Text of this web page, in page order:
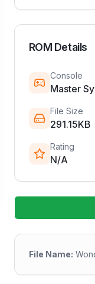
ROM Details
Console
Master
File Size
291.15KB
Rating
N/A
File Name: